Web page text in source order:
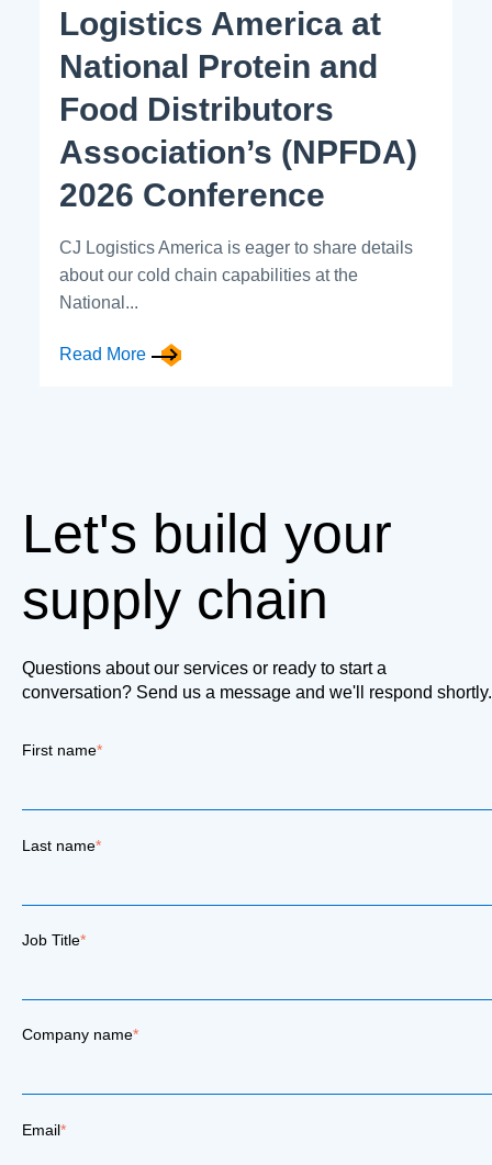
Logistics America at
National Protein and
Food Distributors
Association’s (NPFDA)
2026 Conference
CJ Logistics America is eager to share details
about our cold chain capabilities at the
National...
Read More
Let's build your
supply chain
Questions about our services or ready to start a
conversation? Send us a message and we'll respond shortly.
First name*
Last name*
Job Title*
Company name*
Email*